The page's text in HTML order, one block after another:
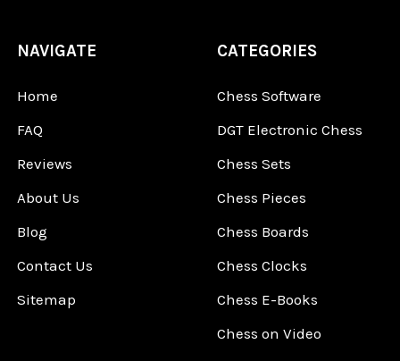
NAVIGATE
Home
FAQ
Reviews
About Us
Blog
Contact Us
Sitemap
CATEGORIES
Chess Software
DGT Electronic Chess
Chess Sets
Chess Pieces
Chess Boards
Chess Clocks
Chess E-Books
Chess on Video